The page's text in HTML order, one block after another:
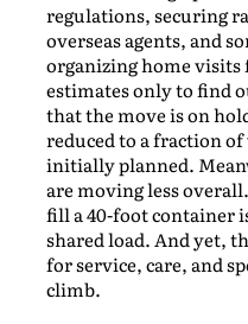
regulations, securing
overseas agents, and
organizing home
estimates only to find
that the move is on
reduced to a fraction
initially planned.
are moving less
fill a 40-foot container
shared load. And yet,
for service, care, and
climb.